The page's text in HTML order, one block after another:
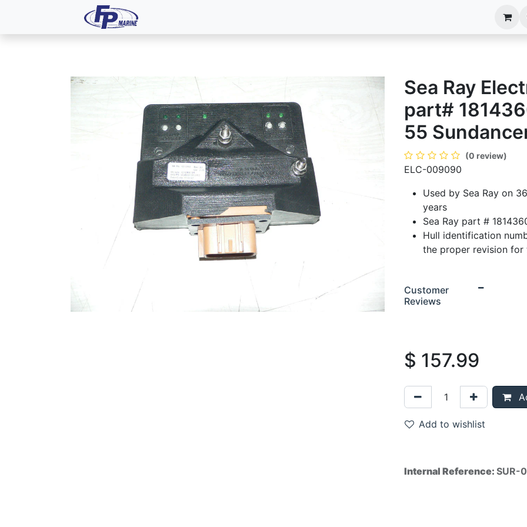
Sea Ray
part#
55
(0 review)
ELC-009090
Used by Sea Ray on
years
Sea Ray part #
Hull identification
the proper revision for
Customer
Reviews
$ 157.99
Add to wishlist
Internal Reference: SUR-